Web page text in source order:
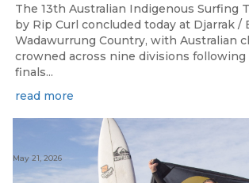
The 13th Australian Indigenous Surfing
by Rip Curl concluded today at Djarrak /
Wadawurrung Country, with Australian
crowned across nine divisions following
finals...
read more
May 21, 2026